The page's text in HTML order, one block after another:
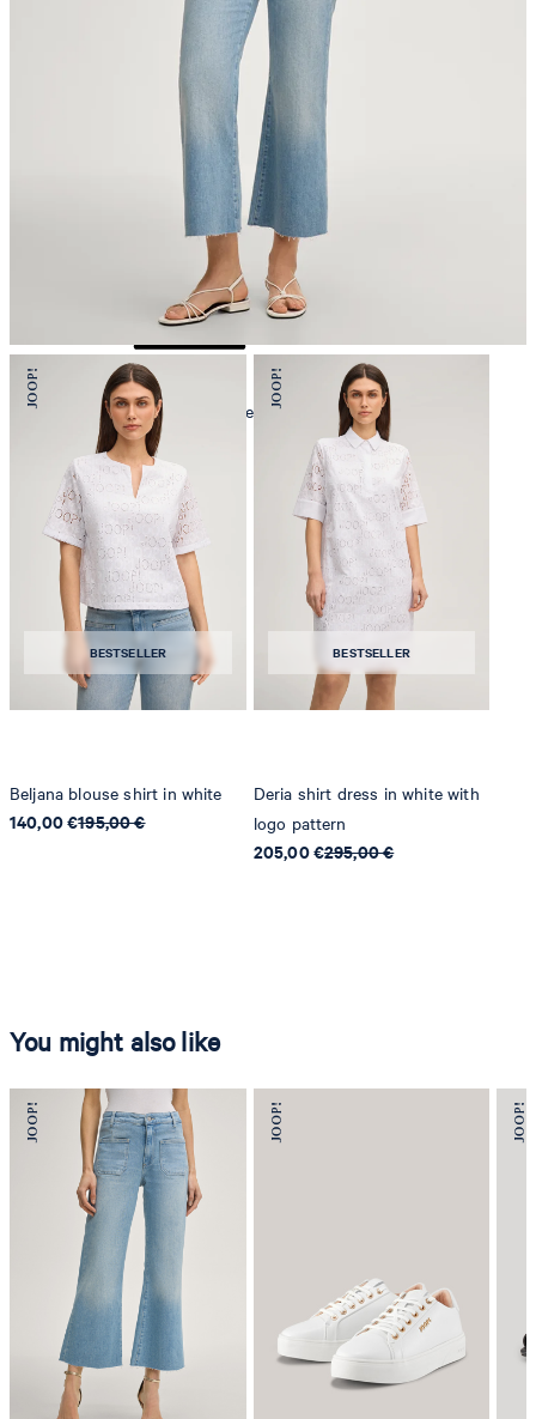
mild dryclean, perchloroethylene only
BESTSELLER
Beljana blouse shirt in white
140,00 €195,00 €
BESTSELLER
Deria shirt dress in white with
logo pattern
205,00 €295,00 €
You might also like